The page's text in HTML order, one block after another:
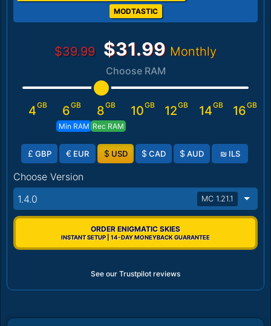
MODTASTIC
$39.99 $31.99 Monthly
Choose RAM
4GB 6GB
Min RAM
8GB
Rec RAM
10GB 12GB 14GB 16GB
£ GBP € EUR $ USD $ CAD $ AUD ₪ ILS
Choose Version
1.4.0
MC 1.21.1
ORDER ENIGMATIC SKIES
INSTANT SETUP | 14-DAY MONEYBACK GUARANTEE
See our Trustpilot reviews